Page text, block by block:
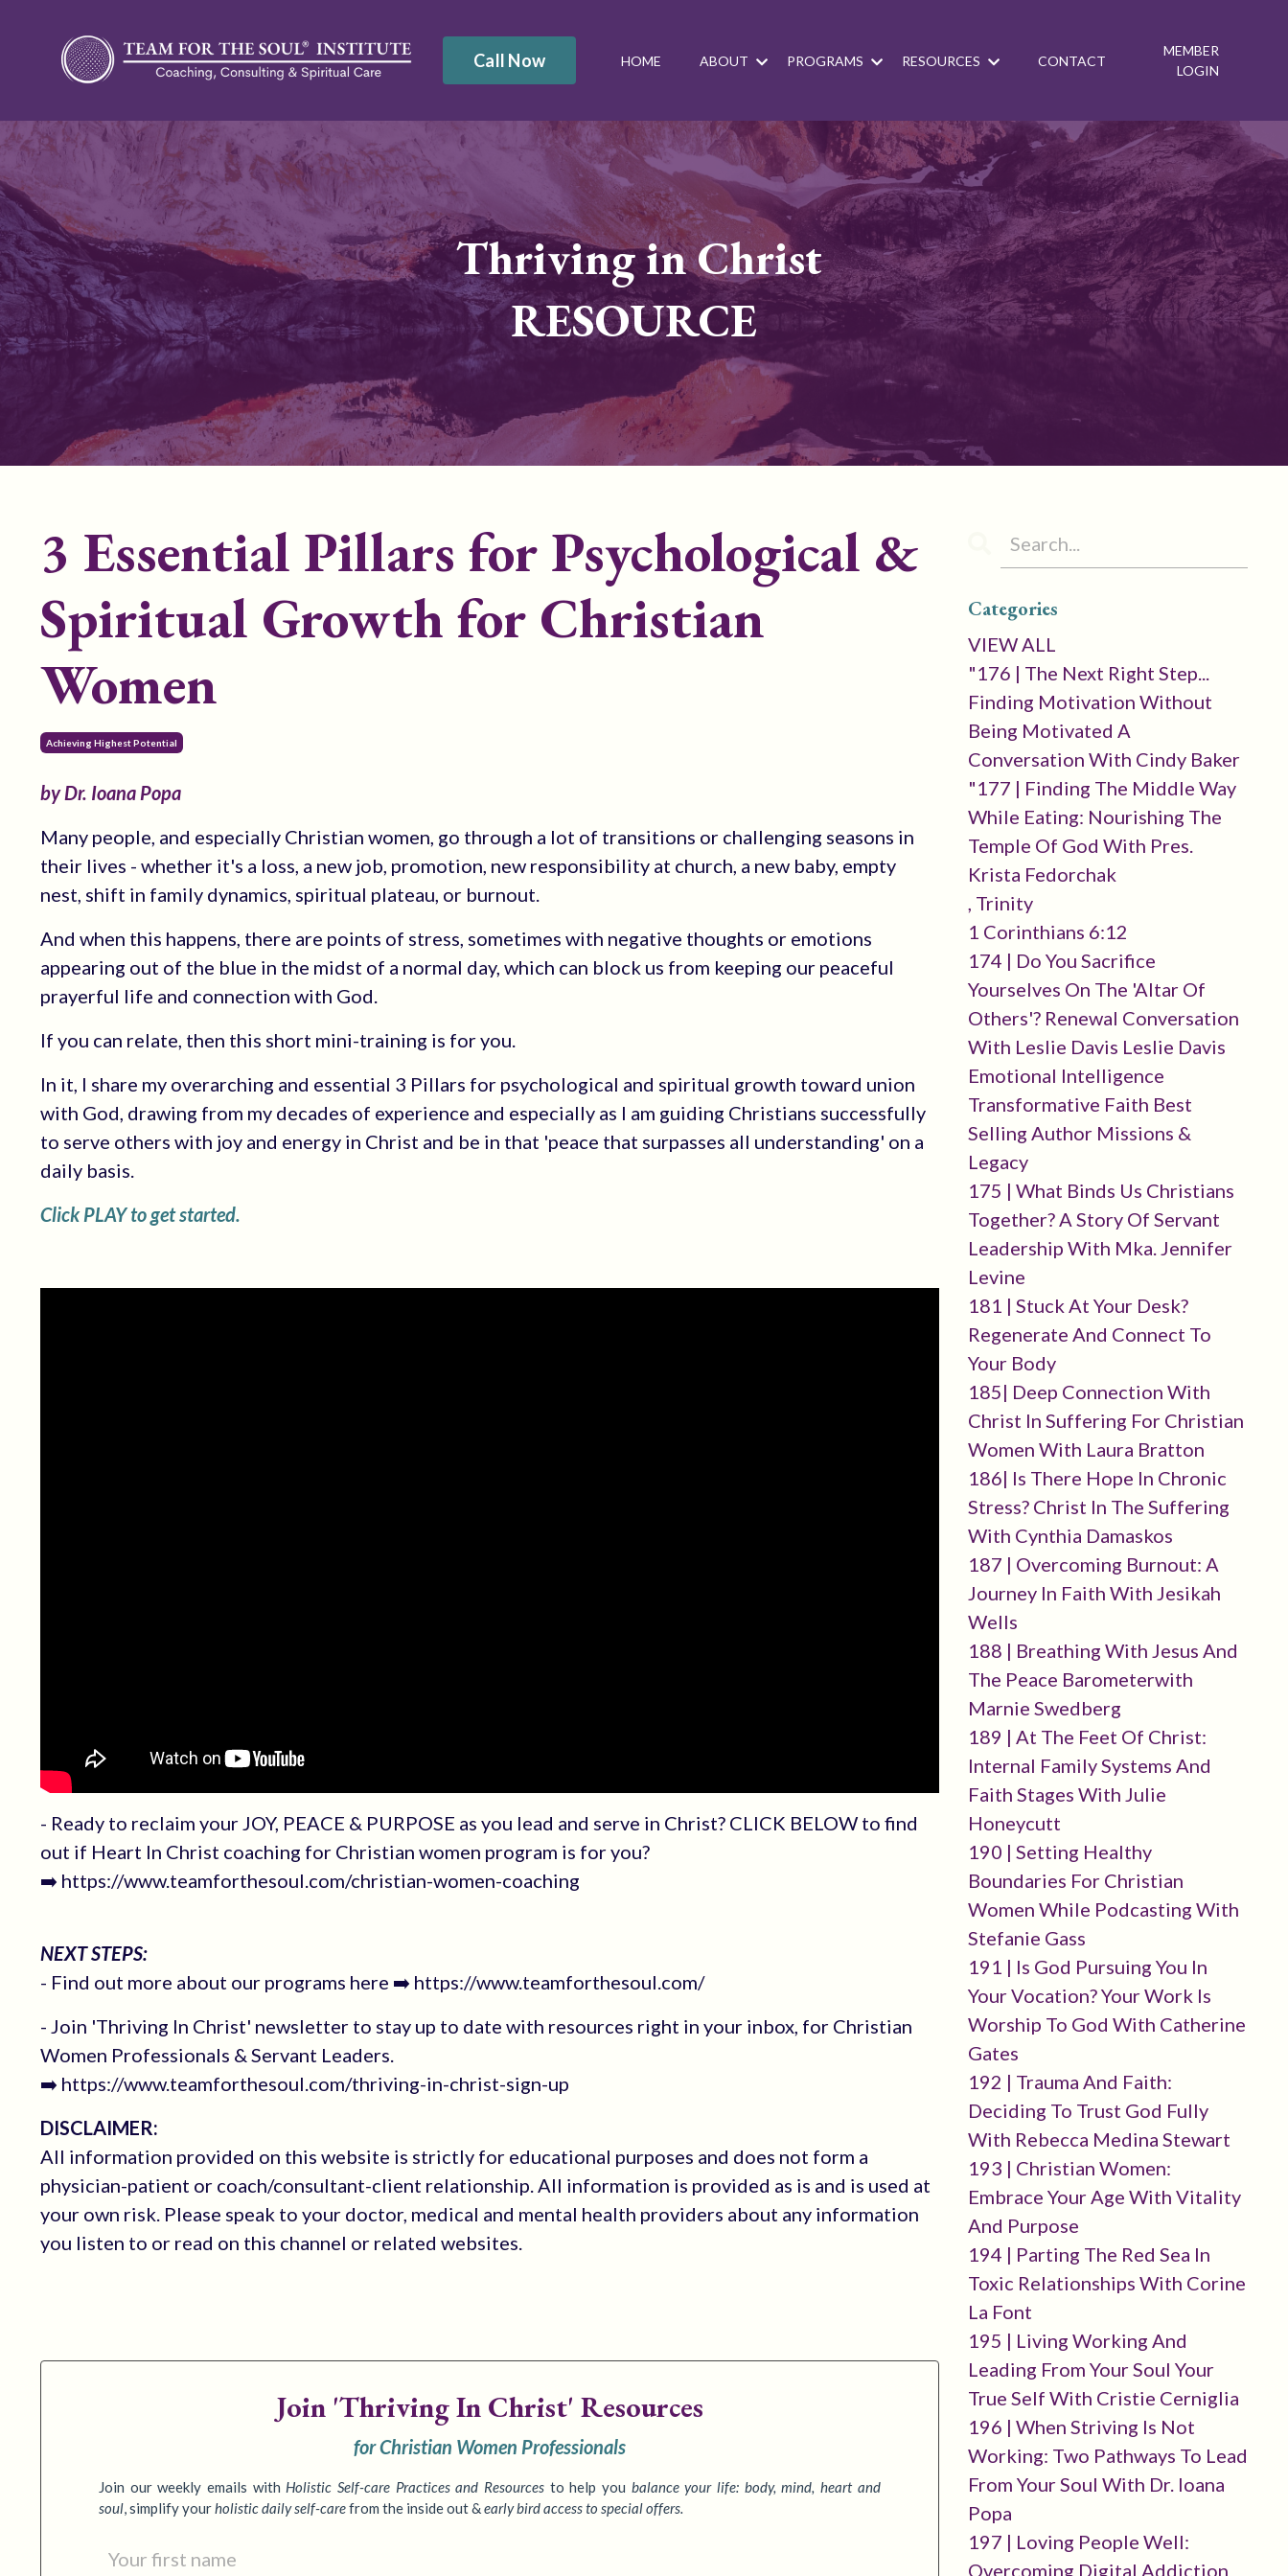
Call Now HOME ABOUT PROGRAMS RESOURCES CONTACT
MEMBER
LOGIN
Thriving in Christ
RESOURCE
3 Essential Pillars for Psychological &
Spiritual Growth for Christian
Women
Achieving Highest Potential
by Dr. Ioana Popa
Many people, and especially Christian women, go through a lot of transitions or challenging seasons in
their lives - whether it's a loss, a new job, promotion, new responsibility at church, a new baby, empty
nest, shift in family dynamics, spiritual plateau, or burnout.
And when this happens, there are points of stress, sometimes with negative thoughts or emotions
appearing out of the blue in the midst of a normal day, which can block us from keeping our peaceful
prayerful life and connection with God.
If you can relate, then this short mini-training is for you.
In it, I share my overarching and essential 3 Pillars for psychological and spiritual growth toward union
with God, drawing from my decades of experience and especially as I am guiding Christians successfully
to serve others with joy and energy in Christ and be in that 'peace that surpasses all understanding' on a
daily basis.
Click PLAY to get started.
- Ready to reclaim your JOY, PEACE & PURPOSE as you lead and serve in Christ? CLICK BELOW to find
out if Heart In Christ coaching for Christian women program is for you?
➡️ https://www.teamforthesoul.com/christian-women-coaching
NEXT STEPS:
- Find out more about our programs here ➡️ https://www.teamforthesoul.com/
- Join 'Thriving In Christ' newsletter to stay up to date with resources right in your inbox, for Christian
Women Professionals & Servant Leaders.
➡️ https://www.teamforthesoul.com/thriving-in-christ-sign-up
DISCLAIMER:
All information provided on this website is strictly for educational purposes and does not form a
physician-patient or coach/consultant-client relationship. All information is provided as is and is used at
your own risk. Please speak to your doctor, medical and mental health providers about any information
you listen to or read on this channel or related websites.
Join 'Thriving In Christ' Resources
for Christian Women Professionals
Join our weekly emails with Holistic Self-care Practicesand Resourcestohelp you balance your life: body, mind, heart and
soul,simplify yourholistic daily self-carefrom the inside out &early bird access to special offers.
Categories
VIEW ALL
"176 | The Next Right Step...
Finding Motivation Without
Being Motivated A
Conversation With Cindy Baker
"177 | Finding The Middle Way
While Eating: Nourishing The
Temple Of God With Pres.
Krista Fedorchak
, Trinity
1 Corinthians 6:12
174 | Do You Sacrifice
Yourselves On The 'altar Of
Others'? Renewal Conversation
With Leslie Davis Leslie Davis
Emotional Intelligence
Transformative Faith Best
Selling Author Missions &
Legacy
175 | What Binds Us Christians
Together? A Story Of Servant
Leadership With Mka. Jennifer
Levine
181 | Stuck At Your Desk?
Regenerate And Connect To
Your Body
185| Deep Connection With
Christ In Suffering For Christian
Women With Laura Bratton
186| Is There Hope In Chronic
Stress? Christ In The Suffering
With Cynthia Damaskos
187 | Overcoming Burnout: A
Journey In Faith With Jesikah
Wells
188 | Breathing With Jesus And
The Peace Barometerwith
Marnie Swedberg
189 | At The Feet Of Christ:
Internal Family Systems And
Faith Stages With Julie
Honeycutt
190 | Setting Healthy
Boundaries For Christian
Women While Podcasting With
Stefanie Gass
191 | Is God Pursuing You In
Your Vocation? Your Work Is
Worship To God With Catherine
Gates
192 | Trauma And Faith:
Deciding To Trust God Fully
With Rebecca Medina Stewart
193 | Christian Women:
Embrace Your Age With Vitality
And Purpose
194 | Parting The Red Sea In
Toxic Relationships With Corine
La Font
195 | Living Working And
Leading From Your Soul Your
True Self With Cristie Cerniglia
196 | When Striving Is Not
Working: Two Pathways To Lead
From Your Soul With Dr. Ioana
Popa
197 | Loving People Well:
Overcoming Digital Addiction